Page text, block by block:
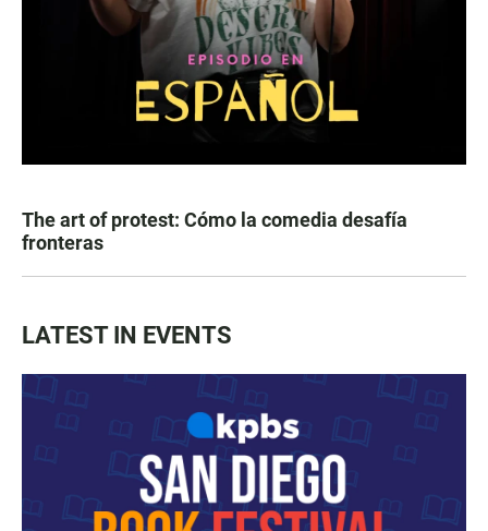
The art of protest: Cómo la comedia desafía
fronteras
LATEST IN EVENTS